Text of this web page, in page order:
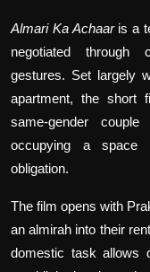
Film Book Reviews
Play Reviews
Almari Ka Achaar is a
negotiated through
gestures. Set largely
apartment, the short
same-gender
occupying a space
obligation.
The film opens with
an almirah into their
domestic task allows